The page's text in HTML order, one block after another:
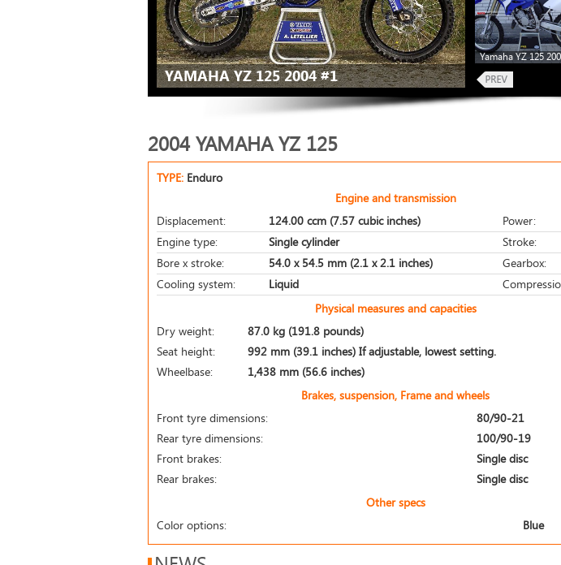
YAMAHA YZ 125 2004 #1
Yamaha YZ 125
2004 YAMAHA YZ 125
TYPE: Enduro
Engine and transmission
Displacement:
124.00 ccm (7.57 cubic inches)
Power:
Engine type:
Single cylinder Stroke:
Bore x stroke:
54.0 x 54.5 mm (2.1 x 2.1 inches)
Gearbox:
Cooling system:
Liquid
Physical measures and capacities
Dry weight:
87.0 kg (191.8 pounds)
Seat height:
992 mm (39.1 inches) If adjustable, lowest setting.
Wheelbase:
1,438 mm (56.6 inches)
Brakes, suspension, Frame and wheels
Front tyre dimensions:
80/90-21
Rear tyre dimensions:
100/90-19
Front brakes:
Single disc
Rear brakes:
Single disc
Other specs
Color options:
Blue